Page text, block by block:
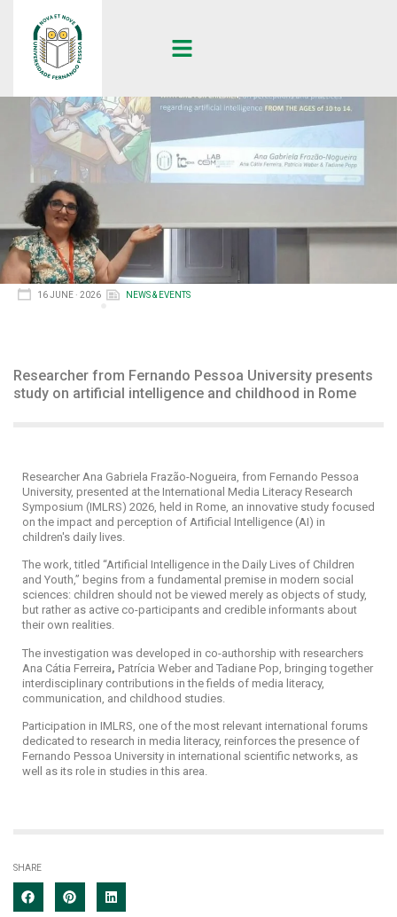
16 JUNE · 2026 NEWS & EVENTS
Researcher from Fernando Pessoa University presents
study on artificial intelligence and childhood in Rome
Researcher Ana Gabriela Frazão-Nogueira, from Fernando Pessoa
University, presented at the International Media Literacy Research
Symposium (IMLRS) 2026, held in Rome, an innovative study focused
on the impact and perception of Artificial Intelligence (AI) in
children's daily lives.
The work, titled “Artificial Intelligence in the Daily Lives of Children
and Youth,” begins from a fundamental premise in modern social
sciences: children should not be viewed merely as objects of study,
but rather as active co-participants and credible informants about
their own realities.
The investigation was developed in co-authorship with researchers
Ana Cátia Ferreira, Patrícia Weber and Tadiane Pop, bringing together
interdisciplinary contributions in the fields of media literacy,
communication, and childhood studies.
Participation in IMLRS, one of the most relevant international forums
dedicated to research in media literacy, reinforces the presence of
Fernando Pessoa University in international scientific networks, as
well as its role in studies in this area.
SHARE